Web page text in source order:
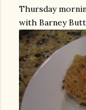
Thursday
with Barney